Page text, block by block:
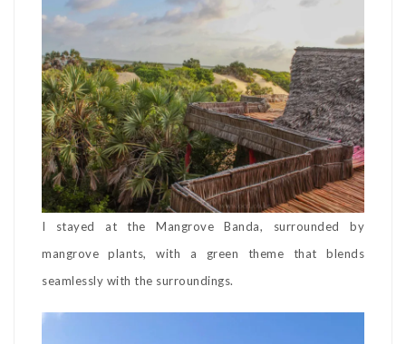
I stayed at the Mangrove Banda, surrounded by
mangrove plants, with a green theme that blends
seamlessly with the surroundings.